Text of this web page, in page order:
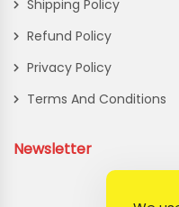
Shipping Policy
Refund Policy
Privacy Policy
Terms And Conditions
Newsletter